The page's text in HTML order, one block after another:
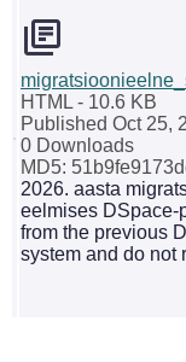
HTML - 10.6 KB
Published Oct 25,
0 Downloads
MD5:
2026. aasta
eelmises DSpace-
from the previous
system and do not